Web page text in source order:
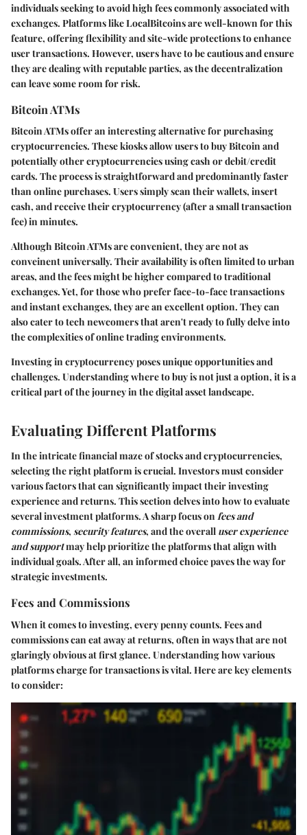
individuals seeking to avoid high fees commonly associated with
exchanges. Platforms like LocalBitcoins are well-known for this
feature, offering flexibility and site-wide protections to enhance
user transactions. However, users have to be cautious and ensure
they are dealing with reputable parties, as the decentralization
can leave some room for risk.
Bitcoin ATMs
Bitcoin ATMs offer an interesting alternative for purchasing
cryptocurrencies. These kiosks allow users to buy Bitcoin and
potentially other cryptocurrencies using cash or debit/credit
cards. The process is straightforward and predominantly faster
than online purchases. Users simply scan their wallets, insert
cash, and receive their cryptocurrency (after a small transaction
fee) in minutes.
Although Bitcoin ATMs are convenient, they are not as
conveinent universally. Their availability is often limited to urban
areas, and the fees might be higher compared to traditional
exchanges. Yet, for those who prefer face-to-face transactions
and instant exchanges, they are an excellent option. They can
also cater to tech newcomers that aren't ready to fully delve into
the complexities of online trading environments.
Investing in cryptocurrency poses unique opportunities and
challenges. Understanding where to buy is not just a option, it is a
critical part of the journey in the digital asset landscape.
Evaluating Different Platforms
In the intricate financial maze of stocks and cryptocurrencies,
selecting the right platform is crucial. Investors must consider
various factors that can significantly impact their investing
experience and returns. This section delves into how to evaluate
several investment platforms. A sharp focus onfees and
commissions, security features, and the overall user experience
and supportmay help prioritize the platforms that align with
individual goals. After all, an informed choice paves the way for
strategic investments.
Fees and Commissions
When it comes to investing, every penny counts. Fees and
commissions can eat away at returns, often in ways that are not
glaringly obvious at first glance. Understanding how various
platforms charge for transactions is vital. Here are key elements
to consider: